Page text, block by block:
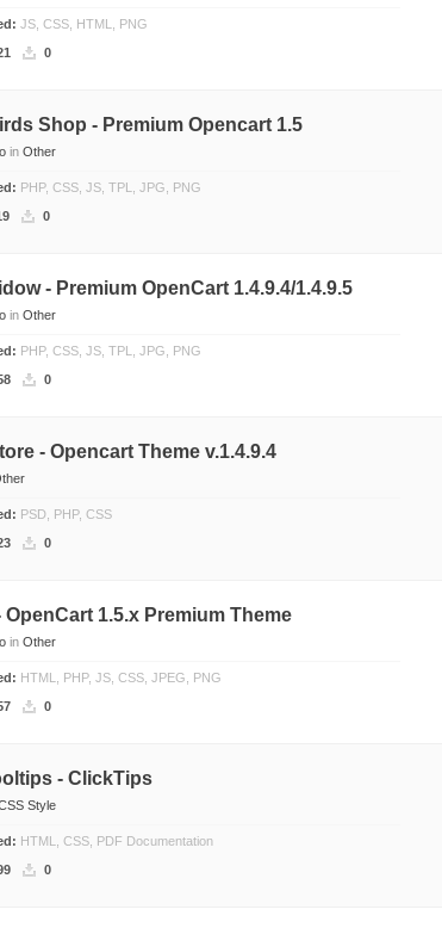
JS, CSS, HTML, PNG
0
Shop - Premium Opencart 1.5
in Other
PHP, CSS, JS, TPL, JPG, PNG
0
- Premium OpenCart 1.4.9.4/1.4.9.5
in Other
PHP, CSS, JS, TPL, JPG, PNG
0
- Opencart Theme v.1.4.9.4
PSD, PHP, CSS
0
OpenCart 1.5.x Premium Theme
in Other
HTML, PHP, JS, CSS, JPEG, PNG
0
- ClickTips
Style
HTML, CSS, PDF Documentation
0